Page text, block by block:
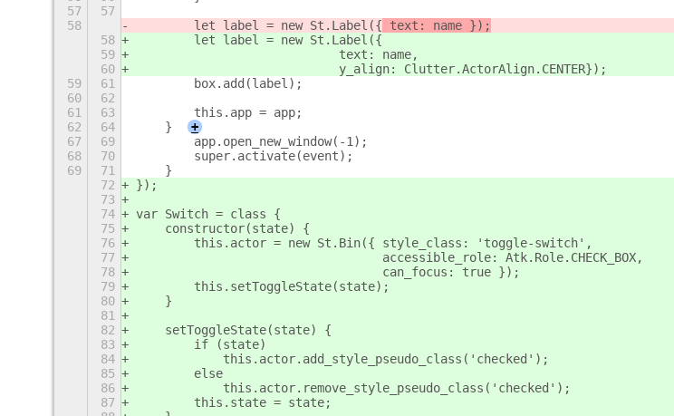
57
57
58
        let label = new St.Label({
text: name });
58
        let label = new St.Label({
59
                            text: name,
60
                            y_align: Clutter.ActorAlign.CENTER});
59
61
        box.add(label);
60
62
61
63
        this.app = app;
62
64
    }
+
67
69
        app.open_new_window(-1);
68
70
        super.activate(event);
69
71
    }
72
});
73
74
var Switch = class {
75
    constructor(state) {
76
        this.actor = new St.Bin({ style_class: 'toggle-switch',
77
                                  accessible_role: Atk.Role.CHECK_BOX,
78
                                  can_focus: true });
79
        this.setToggleState(state);
80
    }
81
82
    setToggleState(state) {
83
        if (state)
84
            this.actor.add_style_pseudo_class('checked');
85
        else
86
            this.actor.remove_style_pseudo_class('checked');
87
        this.state = state;